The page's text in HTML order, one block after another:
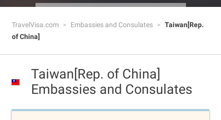
TravelVisa.com Embassies and Consulates
Taiwan[Rep.
of China]
Taiwan[Rep. of China]
Embassies and Consulates